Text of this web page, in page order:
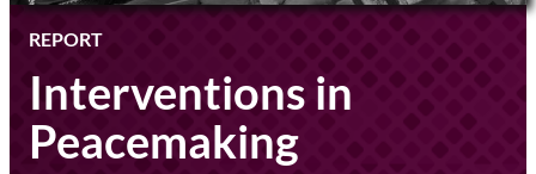
REPORT
Interventions in
Peacemaking